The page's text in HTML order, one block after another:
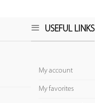
USEFUL LINKS
My account
My favorites